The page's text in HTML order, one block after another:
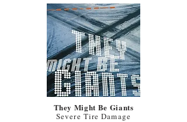
They Might Be Giants
Severe Tire Damage